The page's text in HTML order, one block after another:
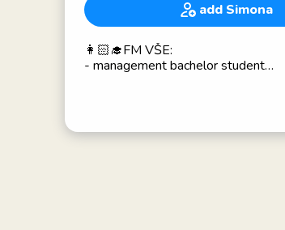
add Simona
👩🏻‍🎓FM VŠE:
- management bachelor student